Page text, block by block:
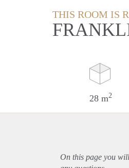
THIS ROOM IS
28 m2
On this page you